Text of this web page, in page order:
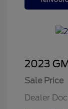
2023
Sale Price
Dealer